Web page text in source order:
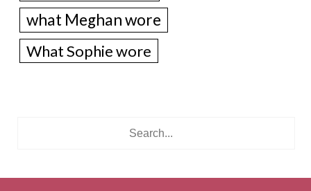
what Meghan wore
What Sophie wore